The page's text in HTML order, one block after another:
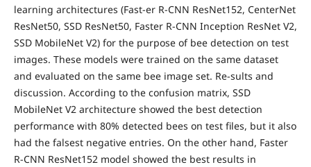
learning architectures (Fast-er R-CNN ResNet152, CenterNet
ResNet50, SSD ResNet50, Faster R-CNN Inception ResNet V2,
SSD MobileNet V2) for the purpose of bee detection on test
images. These models were trained on the same dataset
and evaluated on the same bee image set. Re-sults and
discussion. According to the confusion matrix, SSD
MobileNet V2 architecture showed the best detection
performance with 80% detected bees on test files, but it also
had the falsest negative entries. On the other hand, Faster
R-CNN ResNet152 model showed the best results in